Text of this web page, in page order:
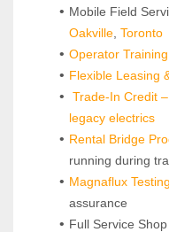
Mobile Field
Oakville Toronto
Operator Training
Flexible Leasing
Trade-In Credit
legacy electrics
Rental Bridge
running during
Magnaflux Testing
assurance
Full Service